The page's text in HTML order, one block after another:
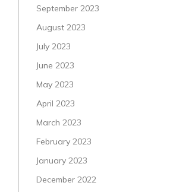
September 2023
August 2023
July 2023
June 2023
May 2023
April 2023
March 2023
February 2023
January 2023
December 2022